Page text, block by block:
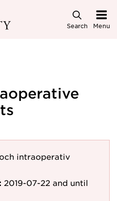
Search Menu
intraoperativ
2019-07-22 and until